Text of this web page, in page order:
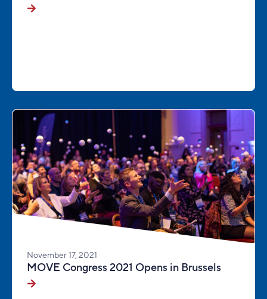
November 17, 2021
MOVE Congress 2021 Opens in Brussels